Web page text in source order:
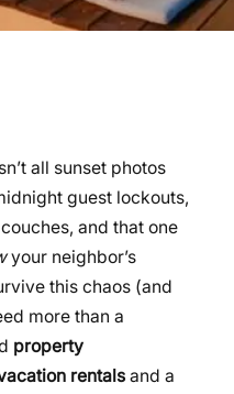
all sunset photos
guest lockouts,
and that one
your neighbor’s
this chaos (and
more than a
property
rentals and a